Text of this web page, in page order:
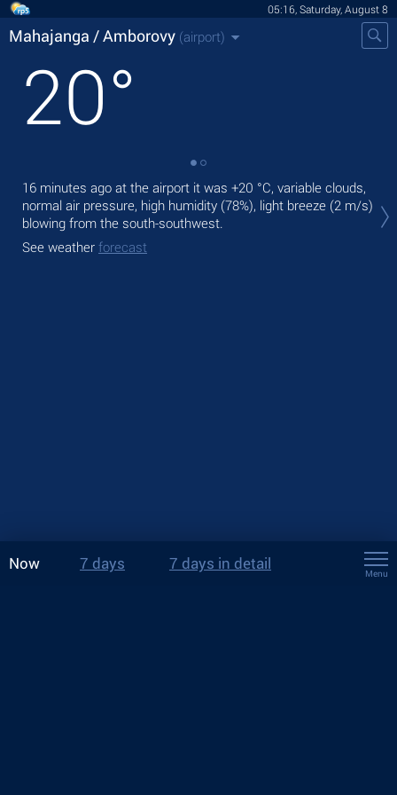
05:16, Saturday, August 8
Mahajanga / Amborovy (airport)
20°
16 minutes ago at the airport it was +20 °C, variable clouds,
normal air pressure, high humidity (78%), light breeze (2 m/s)
blowing from the south-southwest.
See weather forecast
°C
Now 7 days 7 days in detail
Menu